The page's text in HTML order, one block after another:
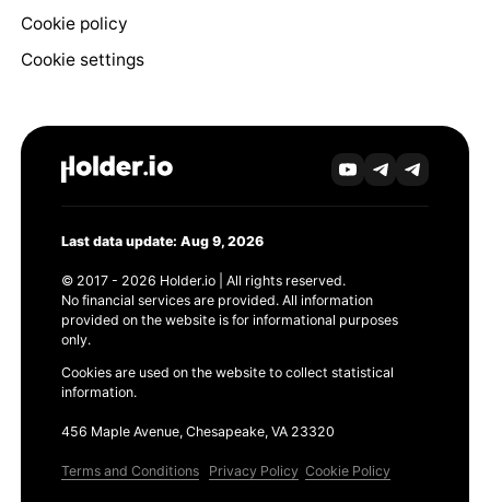
Cookie policy
Cookie settings
Last data update: Aug 9, 2026
© 2017 - 2026 Holder.io | All rights reserved.
No financial services are provided. All information
provided on the website is for informational purposes
only.
Cookies are used on the website to collect statistical
information.
456 Maple Avenue, Chesapeake, VA 23320
Terms and Conditions Privacy Policy Cookie Policy